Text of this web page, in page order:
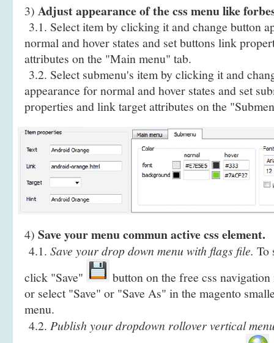
3) Adjust appearance of the css menu like
3.1. Select item by clicking it and change button
normal and hover states and set buttons link
attributes on the "Main menu" tab.
3.2. Select submenu's item by clicking it and
appearance for normal and hover states and set
properties and link target attributes on the
4) Save your menu commun active css element.
4.1. Save your drop down menu with flags file. To
click "Save"
button on the free css
or select "Save" or "Save As" in the magento
menu.
4.2. Publish your dropdown rollover vertical